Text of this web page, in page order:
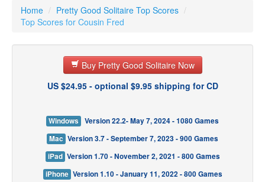
Our Games
Resources
Customer Service
Home / Pretty Good Solitaire Top Scores /
Top Scores for Cousin Fred
Buy Pretty Good Solitaire Now
US $24.95 - optional $9.95 shipping for CD
Windows
Version 22.2- May 7, 2024 - 1080 Games
Mac Version 3.7 - September 7, 2023 - 900 Games
iPad Version 1.70 - November 2, 2021 - 800 Games
iPhone Version 1.10 - January 11, 2022 - 800 Games